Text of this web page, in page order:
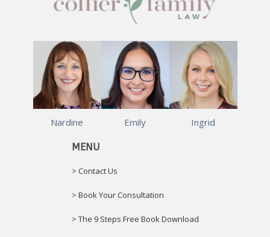
Nardine Emily Ingrid
MENU
> Contact Us
> Book Your Consultation
> The 9 Steps Free Book Download